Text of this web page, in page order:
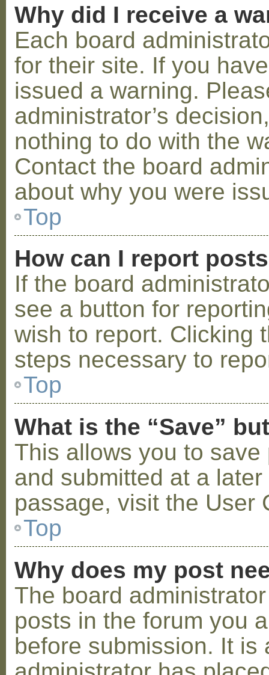
Why did I receive a
Each board
for their site. If you
issued a warning.
administrator’s
nothing to do with the
Contact the board
about why you were
Top
How can I report
If the board
see a button for
wish to report. Clicking
steps necessary to
Top
What is the “Save”
This allows you to
and submitted at a
passage, visit the User
Top
Why does my post
The board
posts in the forum you
before submission. It